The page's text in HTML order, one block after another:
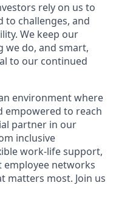
rely on us to
to challenges, and
We keep our
we do, and smart,
to our continued
environment where
empowered to reach
partner in our
inclusive
work-life support,
employee networks
matters most. Join us